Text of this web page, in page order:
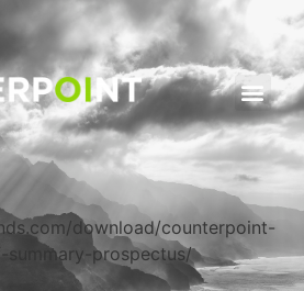
download/counterpoint-
prospectus/